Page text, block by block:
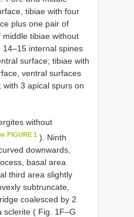
tibiae with four
plus one pair of
tibiae without
internal spines
surface; tibiae with
ventral surfaces
3 apical spurs on
without
FIGURE 1 ). Ninth
downwards,
basal area
third area slightly
subtruncate,
coalesced by 2
sclerite ( Fig. 1F–G